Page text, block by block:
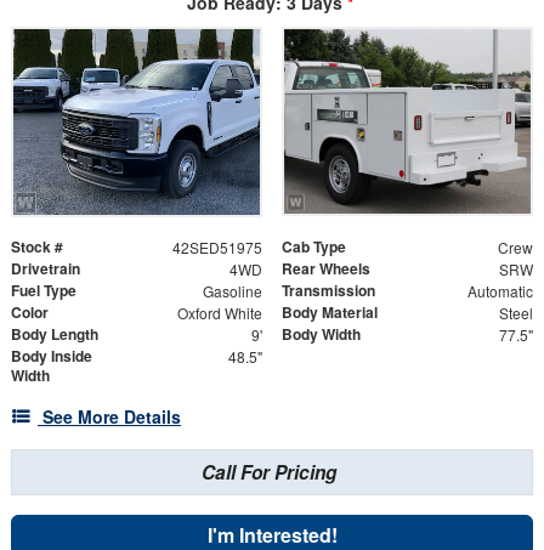
Stock # 42SED51975 Cab Type Crew
Drivetrain 4WD Rear Wheels SRW
Fuel Type Gasoline Transmission Automatic
Color Oxford White Body Material Steel
Body Length 9' Body Width 77.5"
Body Inside
Width
48.5"
See More Details
Call For Pricing
I'm Interested!